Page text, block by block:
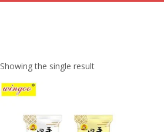
Showing the single result